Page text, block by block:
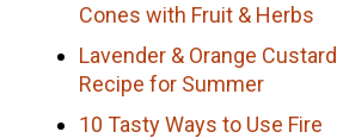
Cones with Fruit & Herbs
Lavender & Orange Custard
Recipe for Summer
10 Tasty Ways to Use Fire